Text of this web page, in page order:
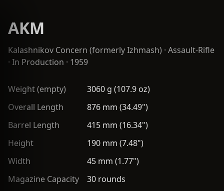
AKM
Kalashnikov Concern (formerly Izhmash) · Assault-Rifle
· In Production · 1959
Weight (empty)
3060 g (107.9 oz)
Overall Length
876 mm (34.49")
Barrel Length
415 mm (16.34")
Height
190 mm (7.48")
Width
45 mm (1.77")
Magazine Capacity
30 rounds